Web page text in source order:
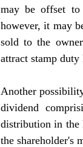
may be offset to
however, it may
sold to the
attract stamp
Another
dividend
distribution in the
the shareholder's